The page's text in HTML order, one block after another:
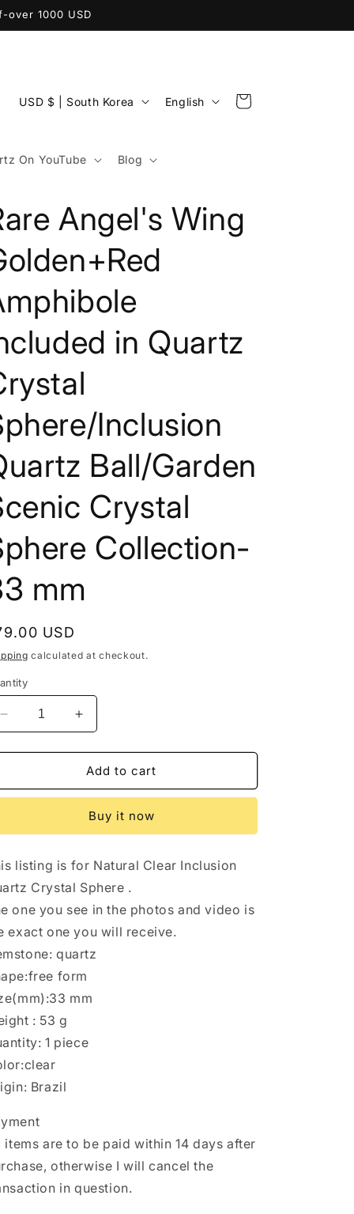
over 1000 USD
On YouTube Blog
C
n
r
/
r
e
g
o
n
USD $ | South Korea
a
g
e
English Cart
Angel's Wing
in Quartz
Inclusion
Ball/Garden
Crystal
Collection-
mm
USD
calculated at checkout.
Decrease
quantity
for
Angel&#39;s
Amphibole
in
Quartz
Crystal
Sphere/Inclusion
Quartz
Ball/Garden
Scenic
Crystal
Sphere
Collection-
33
mm
Increase
quantity
for
Rare
Angel&#39;s
Golden+Red
Amphibole
in
Quartz
Crystal
Sphere/Inclusion
Quartz
Ball/Garden
Scenic
Sphere
33
mm
Add to cart
Buy it now
listing is for Natural Clear Inclusion
Crystal Sphere .
one you see in the photos and video is
exact one you will receive.
quartz
form
mm
: 53 g
1 piece
Brazil
items are to be paid within 14 days after
otherwise I will cancel the
in question.